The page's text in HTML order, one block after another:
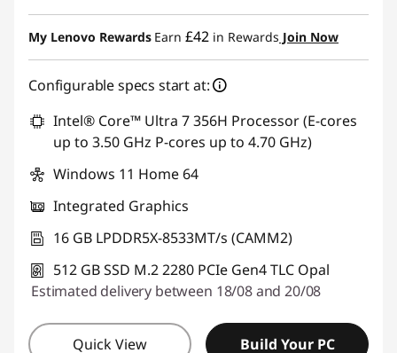
eCoupon Savings :-£616.00
Use eCoupon :THINKDEAL
My Lenovo Rewards Earn £42 in Rewards Join Now
Configurable specs start at:
Intel® Core™ Ultra 7 356H Processor (E-cores
up to 3.50 GHz P-cores up to 4.70 GHz)
Windows 11 Home 64
Integrated Graphics
16 GB LPDDR5X-8533MT/s (CAMM2)
512 GB SSD M.2 2280 PCIe Gen4 TLC Opal
Estimated delivery between 18/08 and 20/08
Quick View Build Your PC